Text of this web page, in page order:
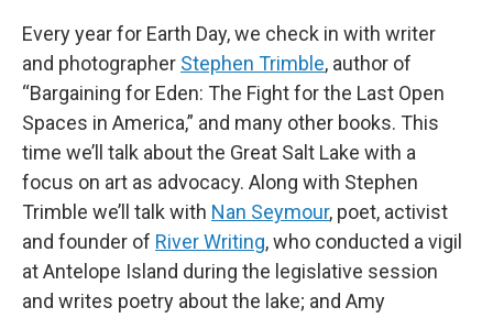
Every year for Earth Day, we check in with writer
and photographer Stephen Trimble, author of
“Bargaining for Eden: The Fight for the Last Open
Spaces in America,” and many other books. This
time we’ll talk about the Great Salt Lake with a
focus on art as advocacy. Along with Stephen
Trimble we’ll talk with Nan Seymour, poet, activist
and founder of River Writing, who conducted a vigil
at Antelope Island during the legislative session
and writes poetry about the lake; and Amy